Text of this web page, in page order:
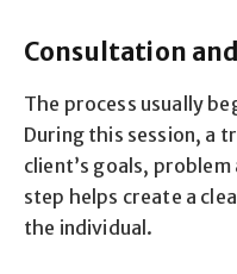
Consultation
The process usually
During this session, a
client’s goals,
step helps create a
the individual.